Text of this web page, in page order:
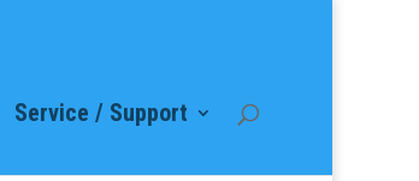
Service / Support